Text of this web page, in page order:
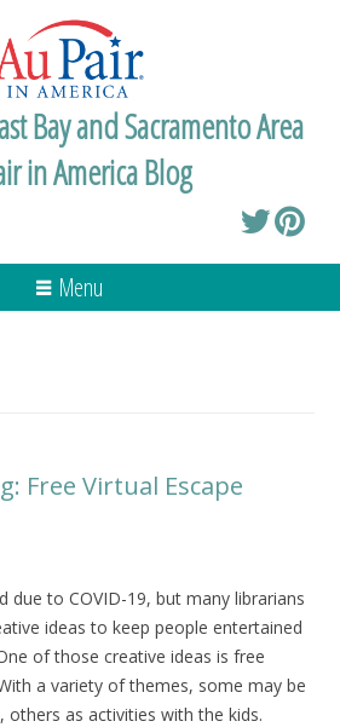
Bay and Sacramento Area
in America Blog
Menu
Free Virtual Escape
due to COVID-19, but many librarians
ideas to keep people entertained
of those creative ideas is free
a variety of themes, some may be
as activities with the kids.